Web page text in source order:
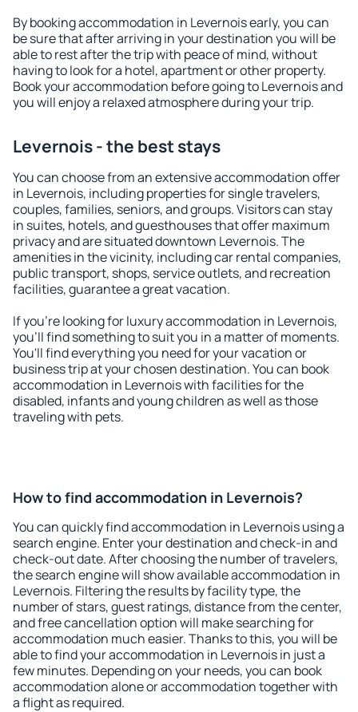
By booking accommodation in Levernois early, you can
be sure that after arriving in your destination you will be
able to rest after the trip with peace of mind, without
having to look for a hotel, apartment or other property.
Book your accommodation before going to Levernois and
you will enjoy a relaxed atmosphere during your trip.
Levernois - the best stays
You can choose from an extensive accommodation offer
in Levernois, including properties for single travelers,
couples, families, seniors, and groups. Visitors can stay
in suites, hotels, and guesthouses that offer maximum
privacy and are situated downtown Levernois. The
amenities in the vicinity, including car rental companies,
public transport, shops, service outlets, and recreation
facilities, guarantee a great vacation.
If you're looking for luxury accommodation in Levernois,
you'll find something to suit you in a matter of moments.
You'll find everything you need for your vacation or
business trip at your chosen destination. You can book
accommodation in Levernois with facilities for the
disabled, infants and young children as well as those
traveling with pets.
How to find accommodation in Levernois?
You can quickly find accommodation in Levernois using a
search engine. Enter your destination and check-in and
check-out date. After choosing the number of travelers,
the search engine will show available accommodation in
Levernois. Filtering the results by facility type, the
number of stars, guest ratings, distance from the center,
and free cancellation option will make searching for
accommodation much easier. Thanks to this, you will be
able to find your accommodation in Levernois in just a
few minutes. Depending on your needs, you can book
accommodation alone or accommodation together with
a flight as required.